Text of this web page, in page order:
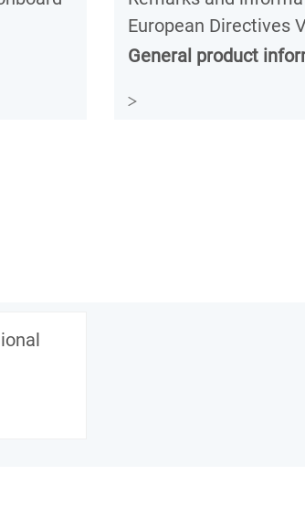
European Directives
General product